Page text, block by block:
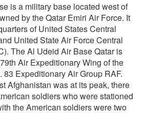
is a military base located west of
by the Qatar Emiri Air Force. It
of United States Central
United State Air Force Central
The Al Udeid Air Base Qatar is
Air Expeditionary Wing of the
83 Expeditionary Air Group RAF.
Afghanistan was at its peak, there
soldiers who were stationed
the American soldiers were two